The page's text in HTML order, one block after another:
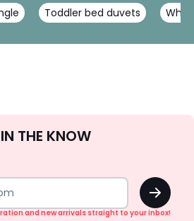
Toddler bed duvets
Up
THE KNOW
OK
and new arrivals straight to your inbox!